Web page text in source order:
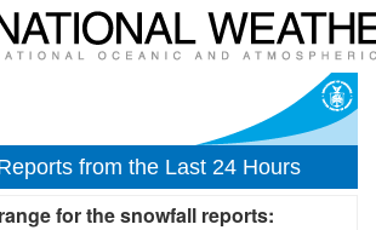
from the Last 24 Hours
for the snowfall reports: